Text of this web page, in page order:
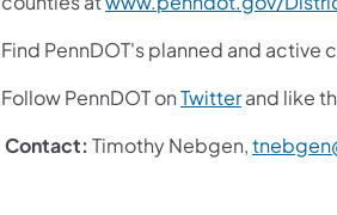
Find PennDOT's planned and active
Follow PennDOT onTwitterand like
Contact: Timothy Nebgen,